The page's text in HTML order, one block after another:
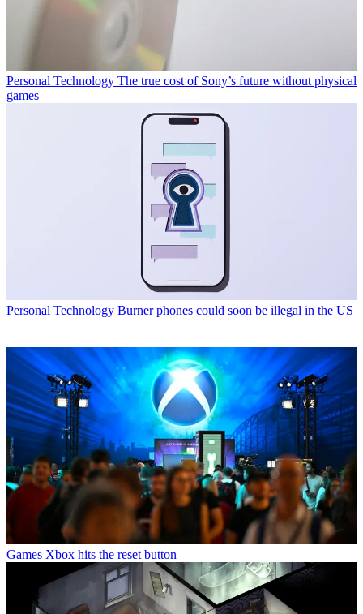
Personal Technology The true cost of Sony’s future without physical
games
Personal Technology Burner phones could soon be illegal in the US
Games Xbox hits the reset button